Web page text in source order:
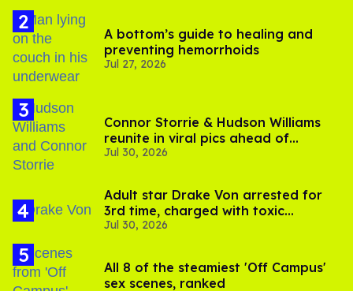
A bottom’s guide to healing and
preventing hemorrhoids
Jul 27, 2026
Connor Storrie & Hudson Williams
reunite in viral pics ahead of
'Heated Rivalry' season 2
Jul 30, 2026
Adult star Drake Von arrested for
3rd time, charged with toxic
substance in LA
Jul 30, 2026
All 8 of the steamiest 'Off Campus'
sex scenes, ranked